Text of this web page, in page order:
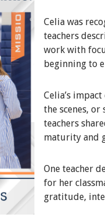
Celia was
teachers
work with
beginning to
Celia’s
the scenes,
teachers
maturity and
One teacher
for her
gratitude,